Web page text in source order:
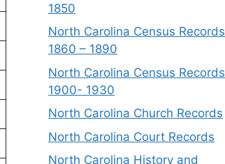
1850
North Carolina Census Records
1860 – 1890
North Carolina Census Records
1900- 1930
North Carolina Church Records
North Carolina Court Records
North Carolina History and